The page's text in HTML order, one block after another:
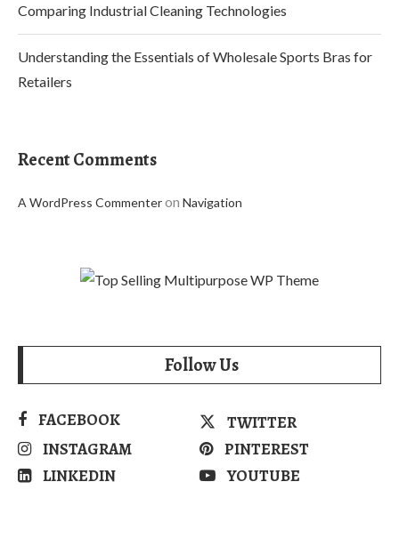
Comparing Industrial Cleaning Technologies
Understanding the Essentials of Wholesale Sports Bras for
Retailers
Recent Comments
A WordPress Commenteron Navigation
Follow Us
FACEBOOK
TWITTER
INSTAGRAM
PINTEREST
LINKEDIN
YOUTUBE